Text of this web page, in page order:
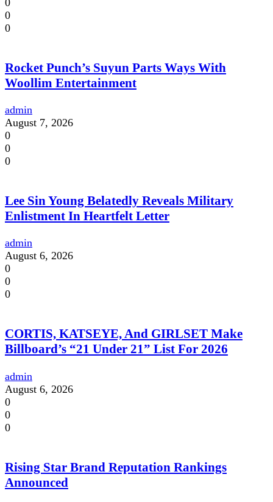
0
0
0
Rocket Punch’s Suyun Parts Ways With
Woollim Entertainment
admin
August 7, 2026
0
0
0
Lee Sin Young Belatedly Reveals Military
Enlistment In Heartfelt Letter
admin
August 6, 2026
0
0
0
CORTIS, KATSEYE, And GIRLSET Make
Billboard’s “21 Under 21” List For 2026
admin
August 6, 2026
0
0
0
Rising Star Brand Reputation Rankings
Announced